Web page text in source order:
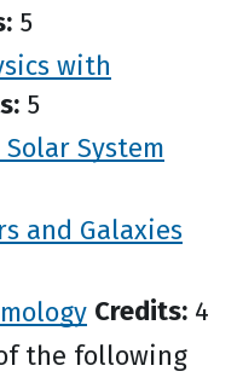
5
with
5
Solar System
and Galaxies
Credits: 4
the following